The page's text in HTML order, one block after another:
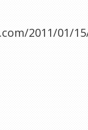
2011/01/